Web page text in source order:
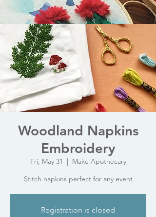
Woodland Napkins
Embroidery
Fri, May 31
  |
Make Apothecary
Stitch napkins perfect for any event
Registration is closed